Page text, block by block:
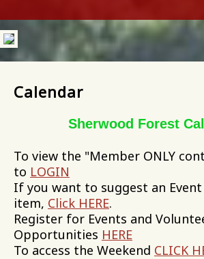
Calendar
Sherwood Forest
To view the "Member ONLY
to LOGIN
If you want to suggest an
item, Click HERE.
Register for Events and
Opportunities HERE
To access the Weekend CLICK